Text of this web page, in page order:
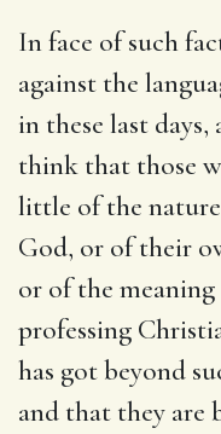
In face of such
against the
in these last
think that those
little of the
God, or of their
or of the
professing
has got beyond
and that they are